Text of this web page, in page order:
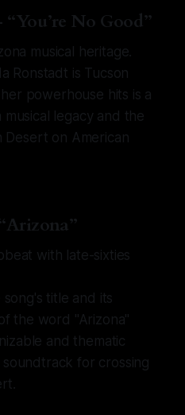
No Good”
musical heritage.
Ronstadt is Tucson
powerhouse hits is a
musical legacy and the
Desert on American
with late-sixties
song's title and its
the word "Arizona"
and thematic
soundtrack for crossing